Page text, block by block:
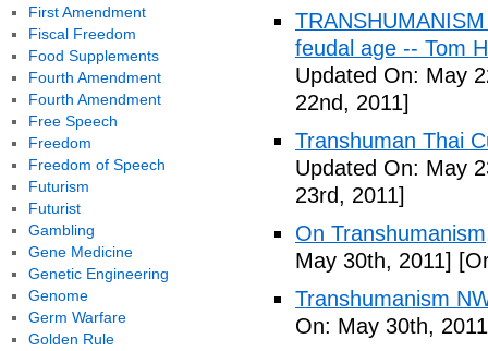
feudal age -- Tom
Updated On: May
22nd, 2011]
Transhuman Thai
Updated On: May
23rd, 2011]
On
May 30th, 2011]
Transhumanism
On: May 30th,
First Amendment
Fiscal Freedom
Food Supplements
Fourth Amendment
Fourth Amendment
Free Speech
Freedom
Freedom of Speech
Futurism
Futurist
Gambling
Gene Medicine
Genetic Engineering
Genome
Germ Warfare
Golden Rule